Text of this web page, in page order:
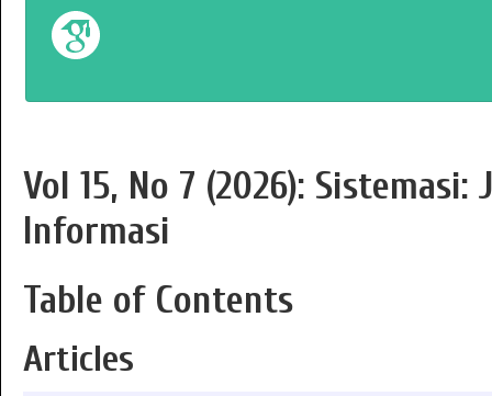
Vol 15, No 7 (2026): Sistemasi:
Informasi
Table of Contents
Articles